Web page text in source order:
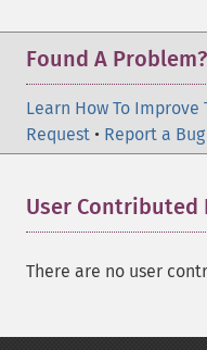
Found A Problem?
Learn How To Improve
Request • Report a Bug
User Contributed
There are no user